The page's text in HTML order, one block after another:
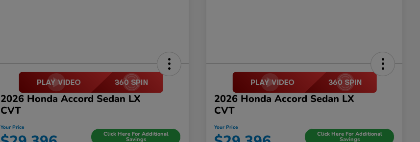
2026 Honda Accord Sedan LX
CVT
Your Price
Click Here For Additional
Savings
2026 Honda Accord Sedan LX
CVT
Your Price
Click Here For Additional
Savings